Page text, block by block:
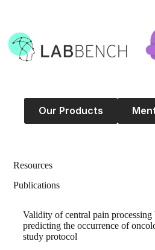
Our Products
Resources
Publications
Validity of central pain
predicting the occurrence of
study protocol